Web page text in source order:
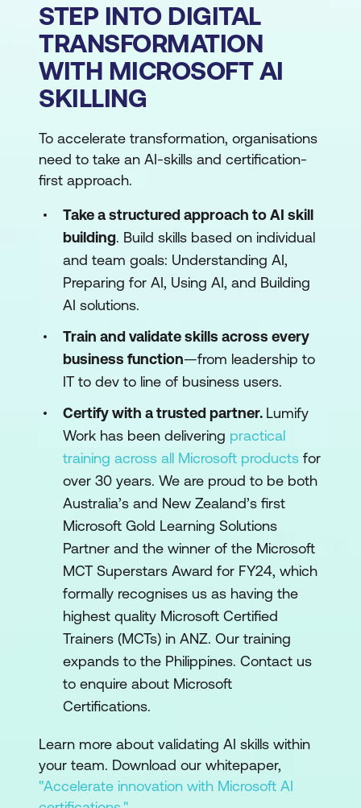
STEP INTO DIGITAL
TRANSFORMATION
WITH MICROSOFT AI
SKILLING
To accelerate transformation, organisations
need to take an AI-skills and certification-
first approach.
Take a structured approach to AI skill
building. Build skills based on individual
and team goals: Understanding AI,
Preparing for AI, Using AI, and Building
AI solutions.
Train and validate skills across every
business function—from leadership to
IT to dev to line of business users.
Certify with a trusted partner. Lumify
Work has been delivering practical
training across all Microsoft products for
over 30 years. We are proud to be both
Australia’s and New Zealand’s first
Microsoft Gold Learning Solutions
Partner and the winner of the Microsoft
MCT Superstars Award for FY24, which
formally recognises us as having the
highest quality Microsoft Certified
Trainers (MCTs) in ANZ. Our training
expands to the Philippines. Contact us
to enquire about Microsoft
Certifications.
Learn more about validating AI skills within
your team. Download our whitepaper,
"Accelerate innovation with Microsoft AI